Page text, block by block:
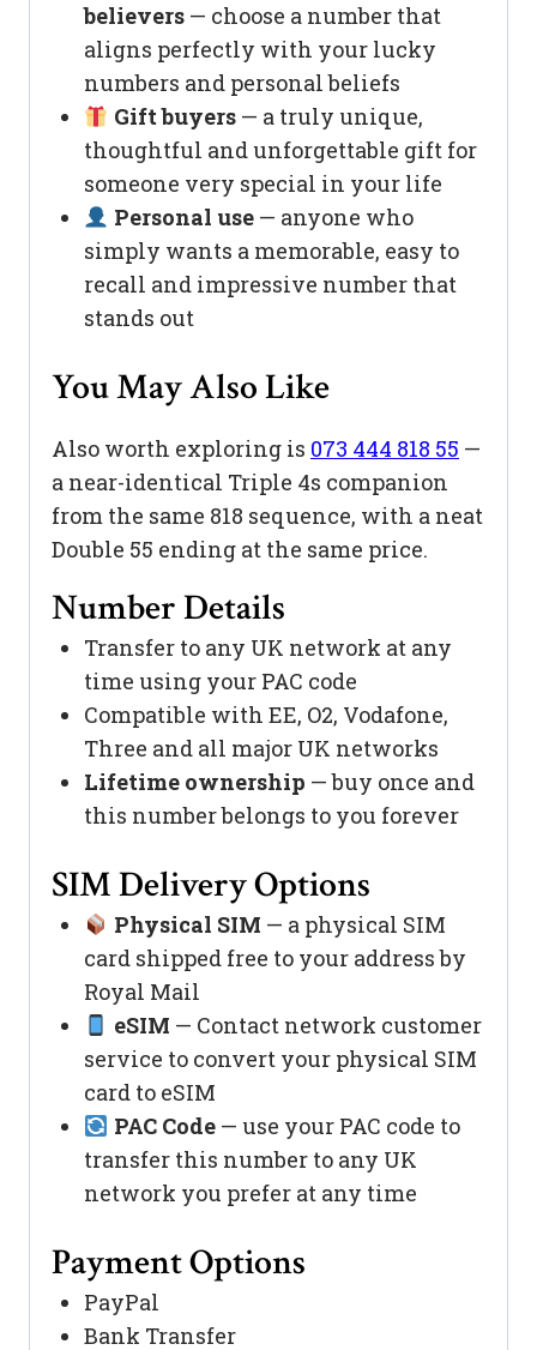
believers — choose a number that
aligns perfectly with your lucky
numbers and personal beliefs
Gift buyers— a truly unique,
thoughtful and unforgettable gift for
someone very special in your life
Personal use— anyone who
simply wants a memorable, easy to
recall and impressive number that
stands out
You May Also Like
Also worth exploring is 073 444 818 55 —
a near-identical Triple 4s companion
from the same 818 sequence, with a neat
Double 55 ending at the same price.
Number Details
Transfer to any UK network at any
time using your PAC code
Compatible with EE, O2, Vodafone,
Three and all major UK networks
Lifetime ownership — buy once and
this number belongs to you forever
SIM Delivery Options
Physical SIM — a physical SIM
card shipped free to your address by
Royal Mail
eSIM — Contact network customer
service to convert your physical SIM
card to eSIM
PAC Code— use your PAC code to
transfer this number to any UK
network you prefer at any time
Payment Options
PayPal
Bank Transfer